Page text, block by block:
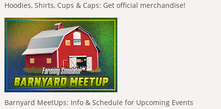
Hoodies, Shirts, Cups & Caps: Get official merchandise!
Barnyard MeetUps: Info & Schedule for Upcoming Events